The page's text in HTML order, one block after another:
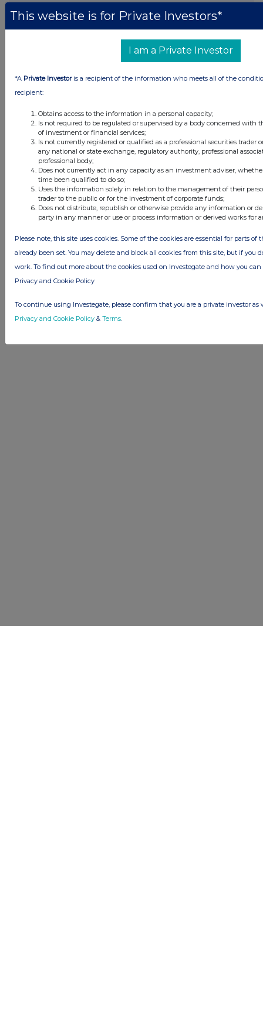
23 hours ago Land Securities Group
All directors dealings today
Investegate takes no responsibility for the accuracy of the information within
this site.
The announcements are supplied by the denoted source. Queries about the
content of an announcement should be directed to the source. Investegate
reserves the right to publish a filtered set of announcements. NAV, EMM/EPT,
Rule 8 and FRN Variable Rate Fix announcements are filtered from this site.
© 2026 Stockomendation Ltd
Privacy and Cookie Policy Terms Acceptable Use Policy Investors
Advertise with Us
Other Stockomendation sites
This website is for Private Investors*
I am a Private Investor
*A Private Investoris a recipient of the information who meets all of the
recipient:
Obtains access to the information in a personal capacity;
Is not required to be regulated or supervised by a body concerned with
of investment or financial services;
Is not currently registered or qualified as a professional securities trader
any national or state exchange, regulatory authority, professional
professional body;
Does not currently act in any capacity as an investment adviser,
time been qualified to do so;
Uses the information solely in relation to the management of their
trader to the public or for the investment of corporate funds;
Does not distribute, republish or otherwise provide any information or
party in any manner or use or process information or derived works for
Please note, this site uses cookies. Some of the cookies are essential for parts of
already been set. You may delete and block all cookies from this site, but if you
work. To find out more about the cookies used on Investegate and how you
Privacy and Cookie Policy
To continue using Investegate, please confirm that you are a private investor as
Privacy and Cookie Policy & Terms.